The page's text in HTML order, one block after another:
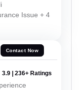
Issue + 4
Contact Now
3.9 | 236+ Ratings